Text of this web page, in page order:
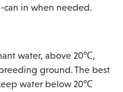
can in when needed.
water, above 20℃,
ground. The best
water below 20℃